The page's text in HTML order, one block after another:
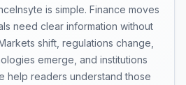
is simple. Finance moves
need clear information without
shift, regulations change,
emerge, and institutions
help readers understand those